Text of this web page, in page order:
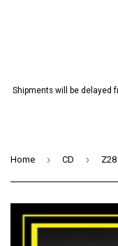
Shipments will be delayed
Home › CD ›